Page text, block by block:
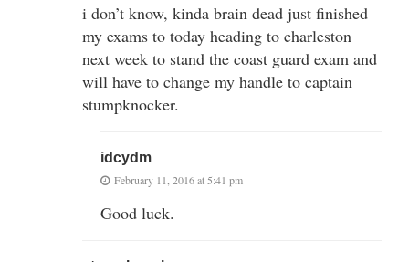
i don’t know, kinda brain dead just finished
my exams to today heading to charleston
next week to stand the coast guard exam and
will have to change my handle to captain
stumpknocker.
idcydm
February 11, 2016 at 5:41 pm
Good luck.